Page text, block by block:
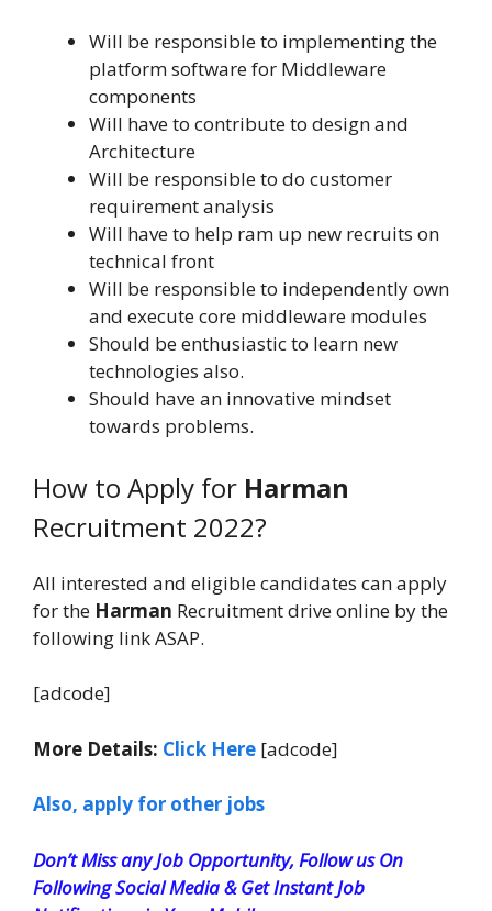
Will be responsible to implementing the
platform software for Middleware
components
Will have to contribute to design and
Architecture
Will be responsible to do customer
requirement analysis
Will have to help ram up new recruits on
technical front
Will be responsible to independently own
and execute core middleware modules
Should be enthusiastic to learn new
technologies also.
Should have an innovative mindset
towards problems.
How to Apply for Harman
Recruitment 2022?
All interested and eligible candidates can apply
for the Harman Recruitment drive online by the
following link ASAP.
[adcode]
More Details: Click Here [adcode]
Also, apply for other jobs
Don’t Miss any Job Opportunity, Follow us On
Following Social Media & Get Instant Job